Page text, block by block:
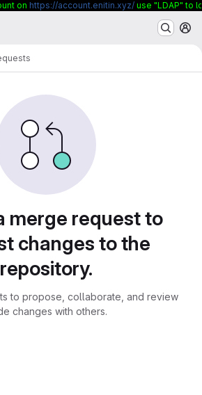
on https://account.enitin.xyz/ use "LDAP" to
merge request to
changes to the
repository.
to propose, collaborate, and review
changes with others.